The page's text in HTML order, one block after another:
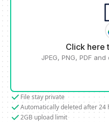
Click here
JPEG, PNG, PDF
File stay private
Automatically deleted after 24
2GB upload limit